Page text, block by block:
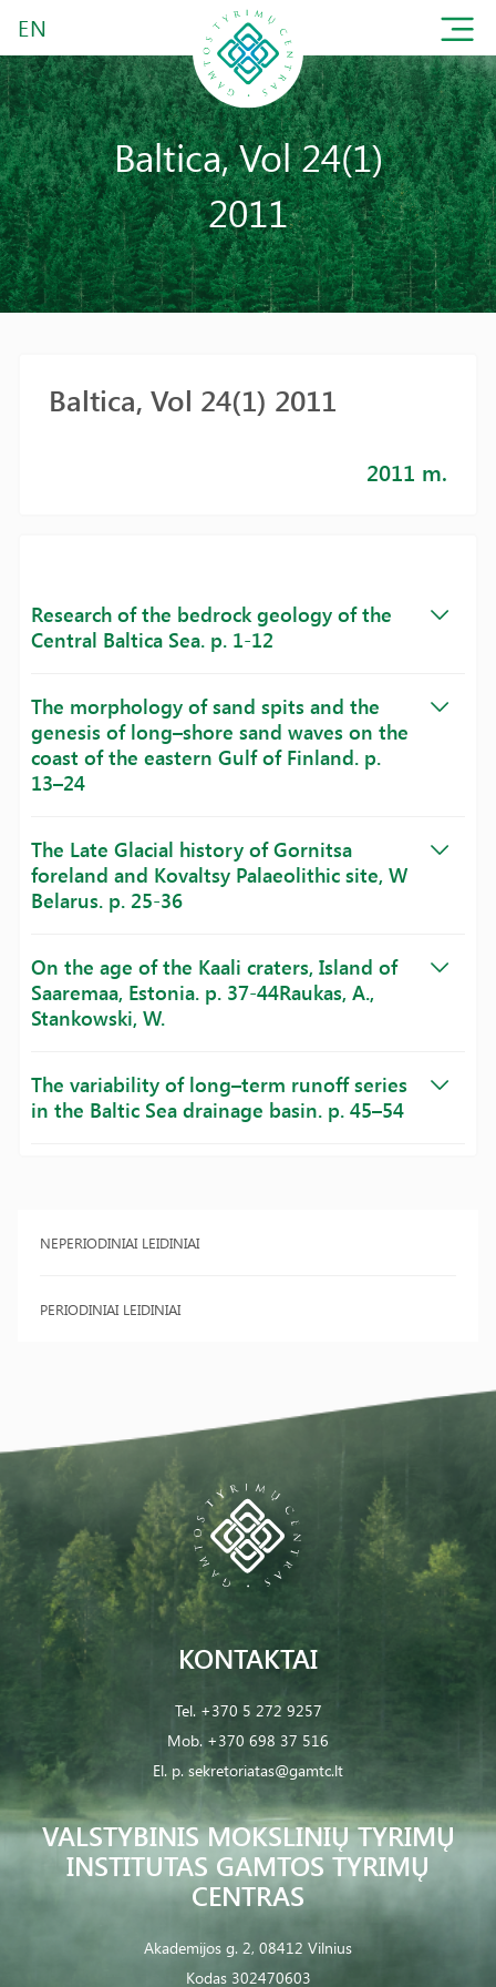
EN
Baltica, Vol 24(1)
2011
NEPERIODINIAI LEIDINIAI
PERIODINIAI LEIDINIAI
Baltica, Vol 24(1) 2011
2011 m.
Research of the bedrock geology of the
Central Baltica Sea. p. 1-12
The morphology of sand spits and the
genesis of long–shore sand waves on the
coast of the eastern Gulf of Finland. p.
13–24
The Late Glacial history of Gornitsa
foreland and Kovaltsy Palaeolithic site, W
Belarus. p. 25-36
On the age of the Kaali craters, Island of
Saaremaa, Estonia. p. 37-44Raukas, A.,
Stankowski, W.
The variability of long–term runoff series
in the Baltic Sea drainage basin. p. 45–54
VALSTYBINIS MOKSLINIŲ TYRIMŲ
INSTITUTAS GAMTOS TYRIMŲ
CENTRAS
Akademijos g. 2, 08412 Vilnius
Kodas 302470603
KONTAKTAI
Tel. +370 5 272 9257
Mob. +370 698 37 516
El. p. sekretoriatas@gamtc.lt